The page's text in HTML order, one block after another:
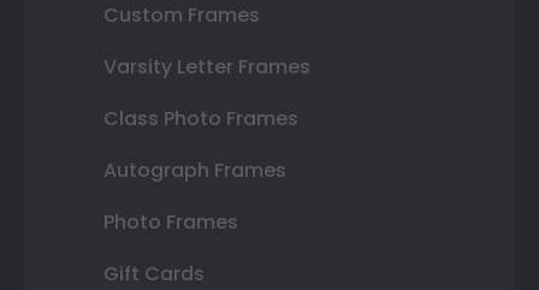
Custom Frames
Varsity Letter Frames
Class Photo Frames
Autograph Frames
Photo Frames
Gift Cards